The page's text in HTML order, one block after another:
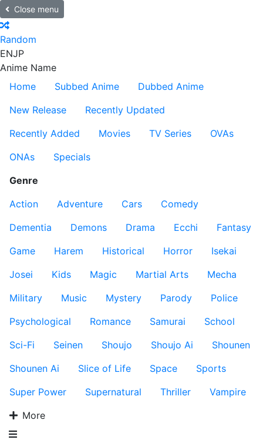
Close menu
Random
ENJP
Anime Name
Home
Subbed Anime
Dubbed Anime
New Release
Recently Updated
Recently Added
Movies TV Series
OVAs
ONAs
Specials
Genre
Action
Adventure Cars
Comedy
Dementia
Demons Drama Ecchi
Fantasy
Game
Harem Historical Horror
Isekai
Josei
Kids Magic Martial Arts
Mecha
Military
Music Mystery Parody
Police
Psychological
Romance Samurai
School
Sci-Fi
Seinen Shoujo Shoujo Ai
Shounen
Shounen Ai
Slice of Life Space
Sports
Super Power
Supernatural Thriller
Vampire
More